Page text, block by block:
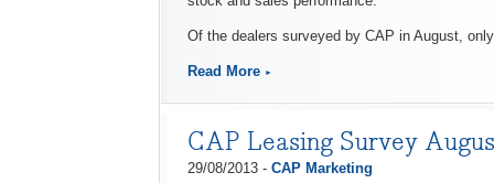
Of the dealers surveyed by CAP in August,
Read More
CAP Leasing Survey
29/08/2013 - CAP Marketing